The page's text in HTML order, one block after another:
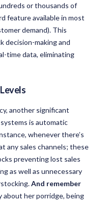
or thousands of
feature available in most
demand). This
decision-making and
time data, eliminating
another significant
is automatic
whenever there’s
any sales channels; these
preventing lost sales
as well as unnecessary
And remember
about her porridge, being